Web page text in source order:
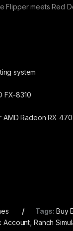
Flipper meets Red
system
FX-8310
AMD Radeon RX 470
Tags: Buy
Account Ranch